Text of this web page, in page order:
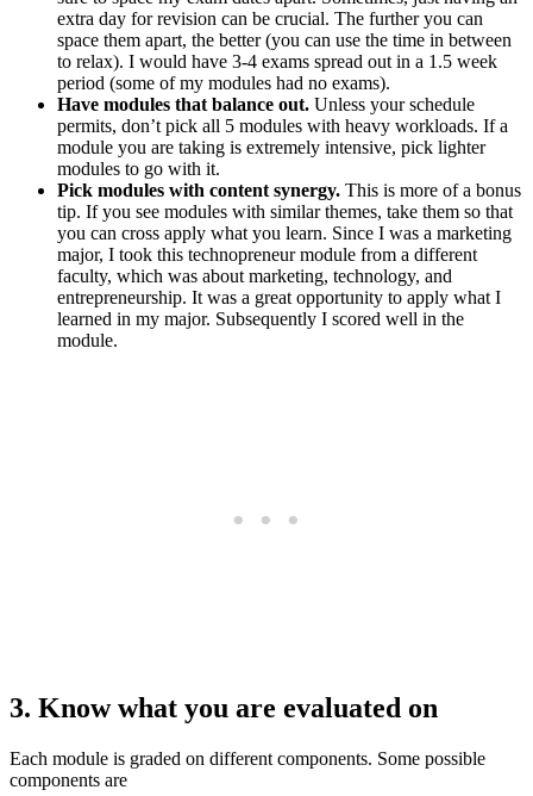
extra day for revision can be crucial. The further you can
space them apart, the better (you can use the time in between
to relax). I would have 3-4 exams spread out in a 1.5 week
period (some of my modules had no exams).
Have modules that balance out. Unless your schedule
permits, don’t pick all 5 modules with heavy workloads. If a
module you are taking is extremely intensive, pick lighter
modules to go with it.
Pick modules with content synergy. This is more of a bonus
tip. If you see modules with similar themes, take them so that
you can cross apply what you learn. Since I was a marketing
major, I took this technopreneur module from a different
faculty, which was about marketing, technology, and
entrepreneurship. It was a great opportunity to apply what I
learned in my major. Subsequently I scored well in the
module.
3. Know what you are evaluated on
Each module is graded on different components. Some possible
components are